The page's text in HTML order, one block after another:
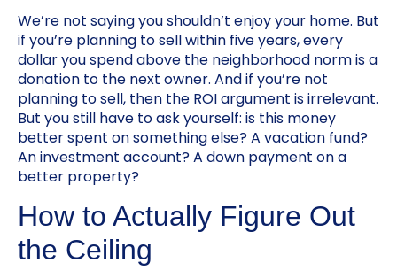
We’re not saying you shouldn’t enjoy your home. But
if you’re planning to sell within five years, every
dollar you spend above the neighborhood norm is a
donation to the next owner. And if you’re not
planning to sell, then the ROI argument is irrelevant.
But you still have to ask yourself: is this money
better spent on something else? A vacation fund?
An investment account? A down payment on a
better property?
How to Actually Figure Out
the Ceiling